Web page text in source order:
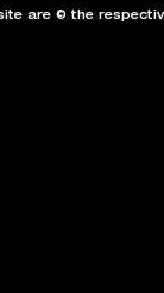
are © the